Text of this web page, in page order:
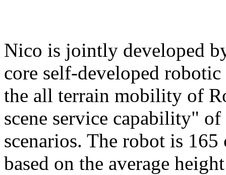
Nico is jointly developed
core self-developed
the all terrain mobility of
scene service capability"
scenarios. The robot is
based on the average